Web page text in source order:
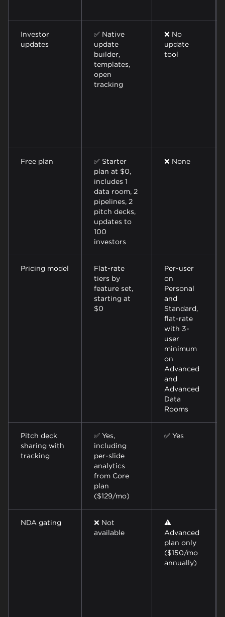
Investor
updates
✅ Native
update
builder,
templates,
open
tracking
❌ No
update
tool
Free plan
✅ Starter
plan at $0,
includes 1
data room, 2
pipelines, 2
pitch decks,
updates to
100
investors
❌ None
Pricing model
Flat-rate
tiers by
feature set,
starting at
$0
Per-user
on
Personal
and
Standard,
flat-rate
with 3-
user
minimum
on
Advanced
and
Advanced
Data
Rooms
Pitch deck
sharing with
tracking
✅ Yes,
including
per-slide
analytics
from Core
plan
($129/mo)
✅ Yes
NDA gating
❌ Not
available
⚠️
Advanced
plan only
($150/mo
annually)